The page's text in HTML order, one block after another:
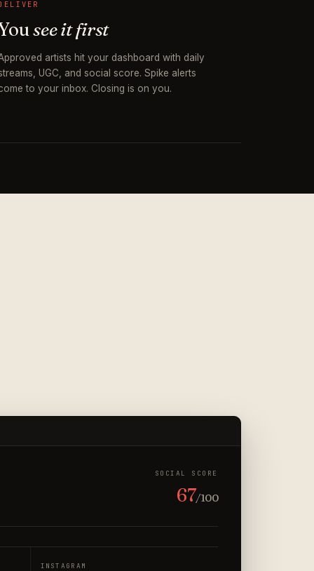
see it first
artists hit your dashboard with daily
UGC, and social score. Spike alerts
to your inbox. Closing is on you.
SOCIAL SCORE
67/100
INSTAGRAM